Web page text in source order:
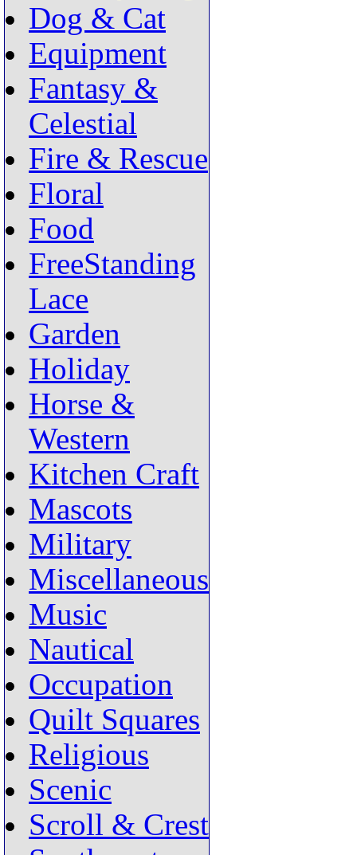
Dog & Cat
Equipment
Fantasy &
Celestial
Fire & Rescue
Floral
Food
FreeStanding
Lace
Garden
Holiday
Horse &
Western
Kitchen Craft
Mascots
Military
Miscellaneous
Music
Nautical
Occupation
Quilt Squares
Religious
Scenic
Scroll & Crest